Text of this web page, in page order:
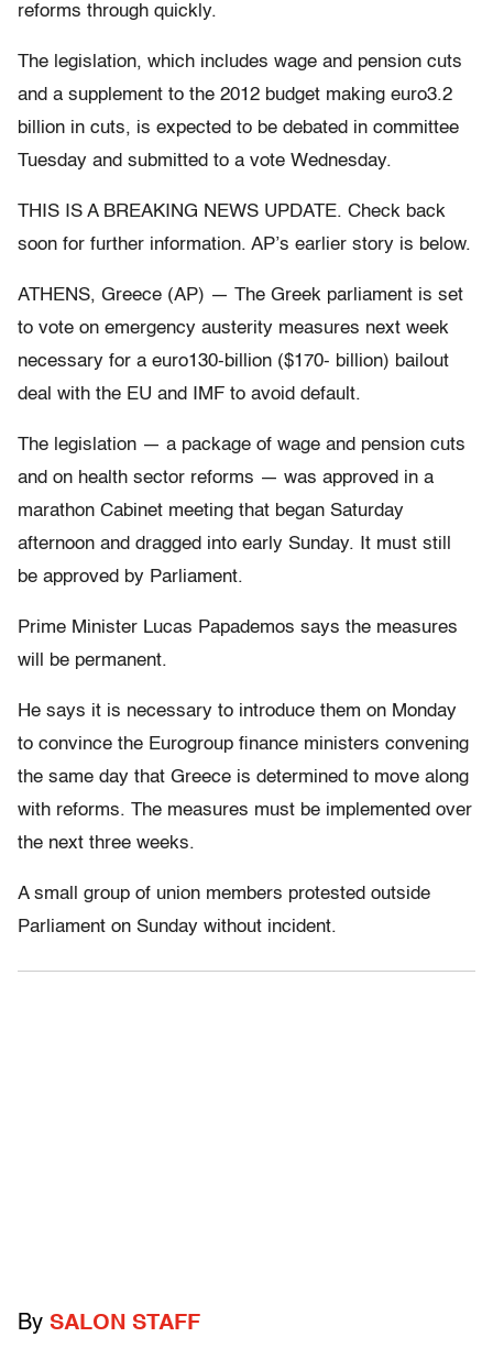
reforms through quickly.
The legislation, which includes wage and pension cuts
and a supplement to the 2012 budget making euro3.2
billion in cuts, is expected to be debated in committee
Tuesday and submitted to a vote Wednesday.
THIS IS A BREAKING NEWS UPDATE. Check back
soon for further information. AP’s earlier story is below.
ATHENS, Greece (AP) — The Greek parliament is set
to vote on emergency austerity measures next week
necessary for a euro130-billion ($170- billion) bailout
deal with the EU and IMF to avoid default.
The legislation — a package of wage and pension cuts
and on health sector reforms — was approved in a
marathon Cabinet meeting that began Saturday
afternoon and dragged into early Sunday. It must still
be approved by Parliament.
Prime Minister Lucas Papademos says the measures
will be permanent.
He says it is necessary to introduce them on Monday
to convince the Eurogroup finance ministers convening
the same day that Greece is determined to move along
with reforms. The measures must be implemented over
the next three weeks.
A small group of union members protested outside
Parliament on Sunday without incident.
By SALON STAFF